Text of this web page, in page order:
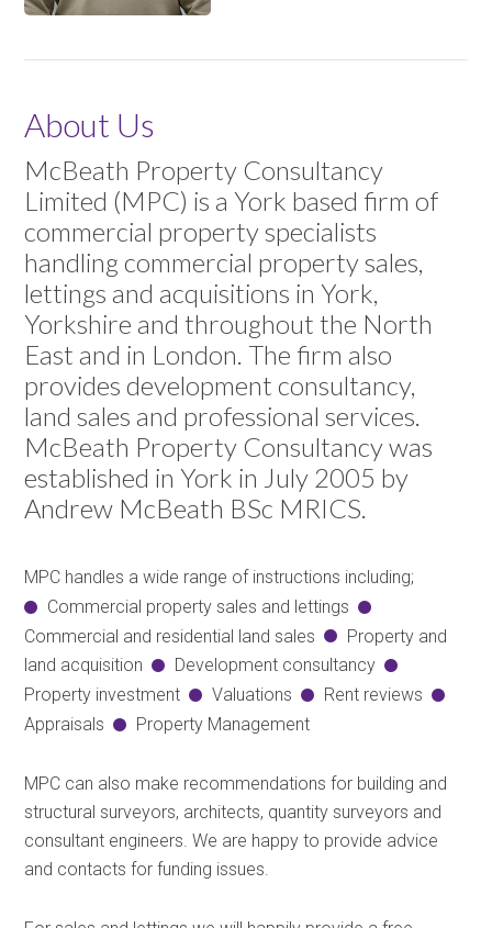
About Us
McBeath Property Consultancy
Limited (MPC) is a York based firm of
commercial property specialists
handling commercial property sales,
lettings and acquisitions in York,
Yorkshire and throughout the North
East and in London. The firm also
provides development consultancy,
land sales and professional services.
McBeath Property Consultancy was
established in York in July 2005 by
Andrew McBeath BSc MRICS.
MPC handles a wide range of instructions including;
Commercial property sales and lettings
Commercial and residential land sales
Property and
land acquisition
Development consultancy
Property investment
Valuations
Rent reviews
Appraisals
Property Management
MPC can also make recommendations for building and
structural surveyors, architects, quantity surveyors and
consultant engineers. We are happy to provide advice
and contacts for funding issues.